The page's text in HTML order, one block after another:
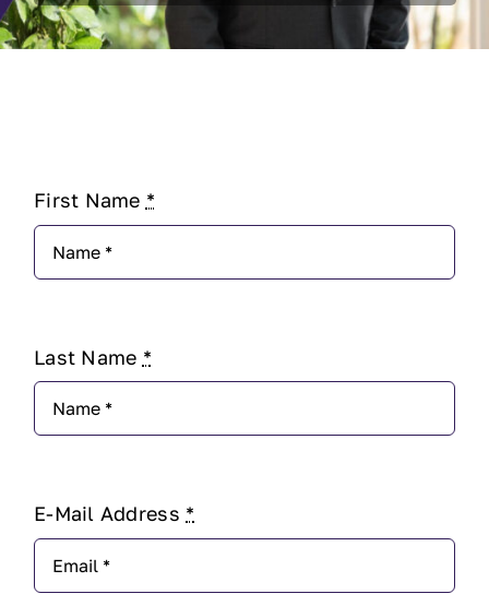
First Name *
Last Name *
E-Mail Address *